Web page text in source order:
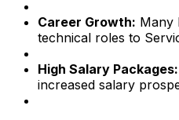
Career Growth: Many
technical roles to
High Salary Packages:
increased salary